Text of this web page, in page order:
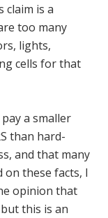
claim is a
too many
lights,
cells for that
a smaller
than hard-
and that many
on these facts, I
opinion that
this is an